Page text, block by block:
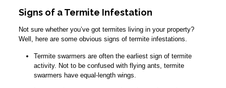
Signs of a Termite Infestation
Not sure whether you’ve got termites living in your property?
Well, here are some obvious signs of termite infestations.
Termite swarmers are often the earliest sign of termite
activity. Not to be confused with flying ants, termite
swarmers have equal-length wings.